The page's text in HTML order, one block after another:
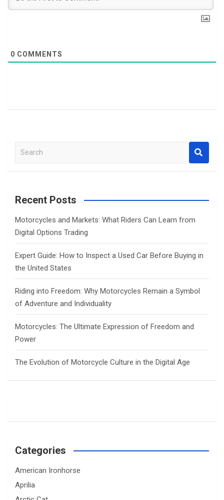
0 COMMENTS
a
c
Recent Posts
Motorcycles and Markets: What Riders Can Learn from
Digital Options Trading
Expert Guide: How to Inspect a Used Car Before Buying in
the United States
Riding into Freedom: Why Motorcycles Remain a Symbol
of Adventure and Individuality
Motorcycles: The Ultimate Expression of Freedom and
Power
The Evolution of Motorcycle Culture in the Digital Age
Categories
American Ironhorse
Aprilia